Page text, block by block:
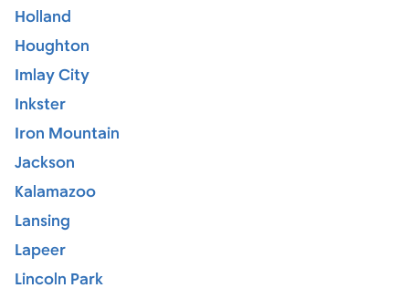
Holland
Houghton
Imlay City
Inkster
Iron Mountain
Jackson
Kalamazoo
Lansing
Lapeer
Lincoln Park